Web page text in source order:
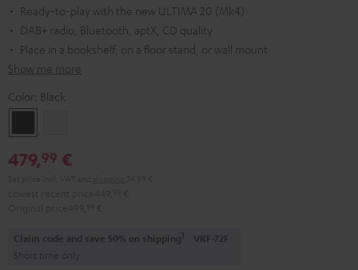
Ready-to-play with the new ULTIMA 20 (Mk4)
DAB+ radio, Bluetooth, aptX, CD quality
Place in a bookshelf, on a floor stand, or wall mount
Show me more
Color: Black
479,99 €
Claim code and save 50% on shipping1 VKF-72F
Short time only